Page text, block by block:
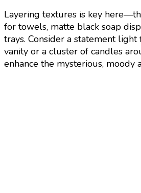
Layering textures is key
for towels, matte black soap
trays. Consider a statement
vanity or a cluster of candles
enhance the mysterious, moody